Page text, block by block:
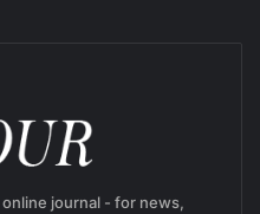
journal - for news,